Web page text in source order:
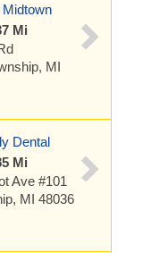
Midtown
Mi
MI
Dental
Mi
Ave #101
MI 48036